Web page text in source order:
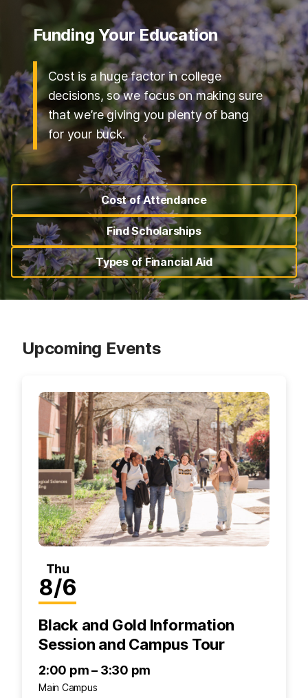
Funding Your Education
Cost is a huge factor in college
decisions, so we focus on making sure
that we’re giving you plenty of bang
for your buck.
Cost of Attendance(opens in a new tab)
Find Scholarships(opens in a new tab)
Types of Financial Aid
(opens in a new tab)
Upcoming Events
Thu
8/6
Black and Gold Information
Session and Campus Tour
2:00 pm – 3:30 pm
Main Campus